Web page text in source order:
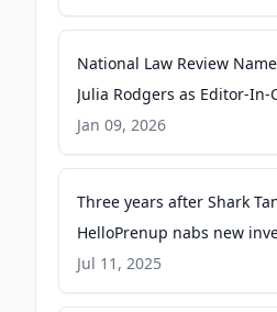
Newswire
National Law Review
Julia Rodgers as Editor-In-
Law Newsletter - TMX
Jan 09, 2026
Three years after Shark
HelloPrenup nabs new
bizjournals.com
Jul 11, 2025